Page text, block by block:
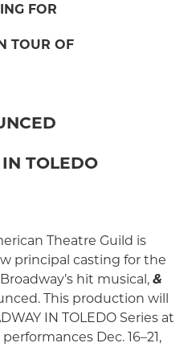
FOR
TOUR OF
TOLEDO
Theatre Guild is
principal casting for the
hit musical, &
This production will
IN TOLEDO Series at
Dec. 16–21,